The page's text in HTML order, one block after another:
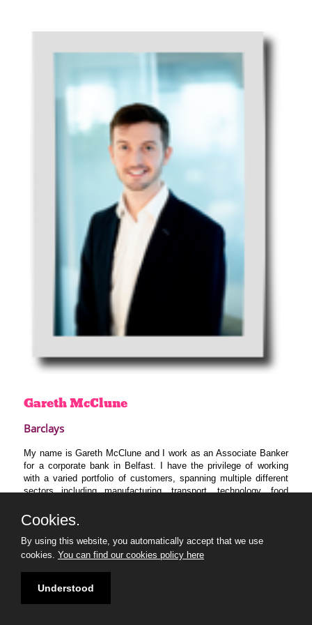
GarethMcClune
Barclays
My name is Gareth McClune and I work as an Associate Banker
for a corporate bank in Belfast. I have the privilege of working
with a varied portfolio of customers, spanning multiple different
sectors including manufacturing, transport, technology, food
in Northern Ireland flourish, innovate and be competitive on a
global stage. My primary desire for the program is to educate
myself on the topic of sustainability and bring my learnings into
client conversations for the benefit of our customers and wider
Cookies.
By using this website, you automatically accept that we use
cookies. You can find our cookies policy here
Understood